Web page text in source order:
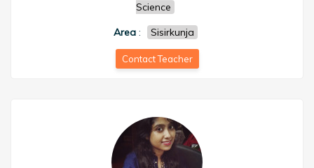
Science
Area: Sisirkunja
Contact Teacher